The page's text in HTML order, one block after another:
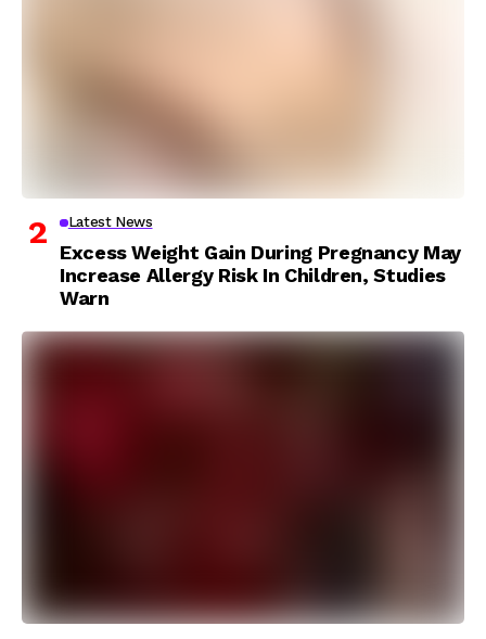
Latest News
Excess Weight Gain During Pregnancy May
Increase Allergy Risk In Children, Studies
Warn